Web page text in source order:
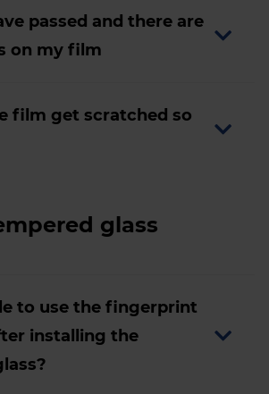
passed and there are
on my film
film get scratched so
glass
to use the fingerprint
installing the